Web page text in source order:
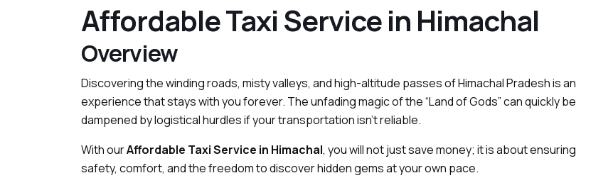
Affordable Taxi Service in Himachal
Overview
Discovering the winding roads, misty valleys, and high-altitude passes of Himachal Pradesh is an
experience that stays with you forever. The unfading magic of the “Land of Gods” can quickly be
dampened by logistical hurdles if your transportation isn’t reliable.
With ourAffordable Taxi Service in Himachal, you will not just save money; it is about ensuring
safety, comfort, and the freedom to discover hidden gems at your own pace.